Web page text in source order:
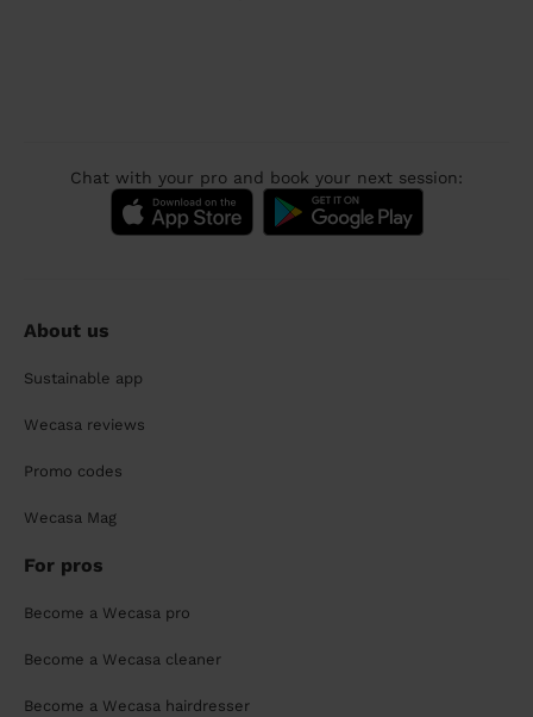
Chat with your pro and book your next session:
About us
Sustainable app
Wecasa reviews
Promo codes
Wecasa Mag
For pros
Become a Wecasa pro
Become a Wecasa cleaner
Become a Wecasa hairdresser